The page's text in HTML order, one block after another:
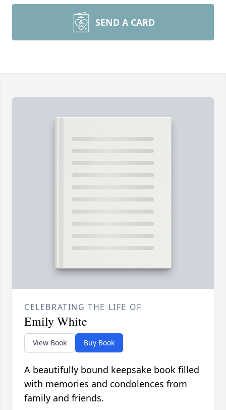
SEND A CARD
CELEBRATING THE LIFE OF
Emily White
View Book Buy Book
A beautifully bound keepsake book filled
with memories and condolences from
family and friends.